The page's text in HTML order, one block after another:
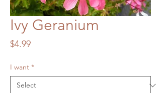
Ivy Geranium
$4.99Price
I want *